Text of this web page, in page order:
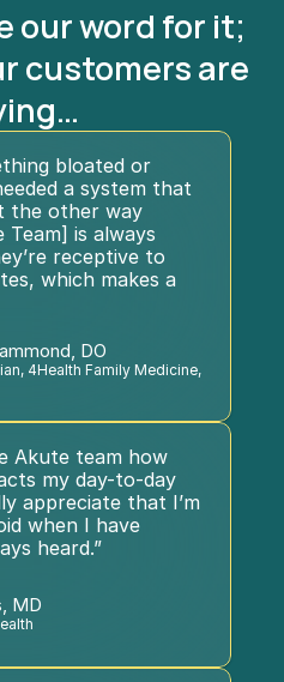
our word for it;
customers are
bloated or
a system that
the other way
is always
receptive to
which makes a
DO
4Health Family Medicine,
Akute team how
my day-to-day
appreciate that I’m
when I have
heard.”
MD